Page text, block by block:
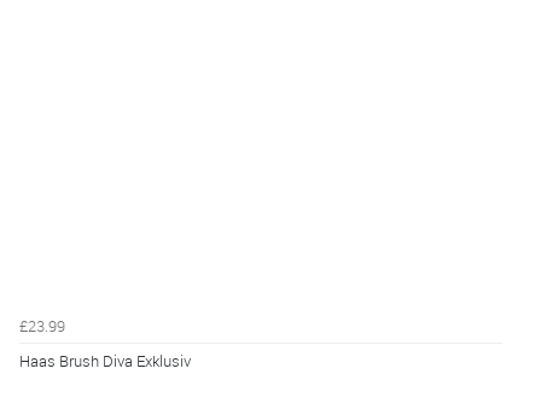
£23.99
Haas Brush Diva Exklusiv